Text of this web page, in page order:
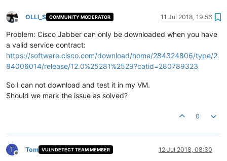
Offline
OLLI_S COMMUNITY MODERATOR 11 Jul 2018, 19:56
Problem: Cisco Jabber can only be downloaded when you have
a valid service contract:
https://software.cisco.com/download/home/284324806/type/2
84006014/release/12.0%25281%2529?catid=280789323
So I can not download and test it in my VM.
Should we mark the issue as solved?
0
T
Offline
Tom VULNDETECT TEAM MEMBER 12 Jul 2018, 08:30